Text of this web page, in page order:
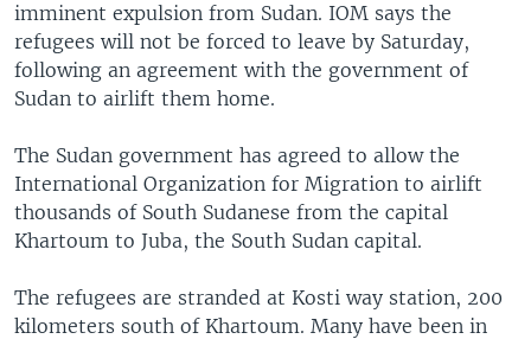
Languages
imminent expulsion from Sudan. IOM says the
refugees will not be forced to leave by Saturday,
following an agreement with the government of
Sudan to airlift them home.
The Sudan government has agreed to allow the
International Organization for Migration to airlift
thousands of South Sudanese from the capital
Khartoum to Juba, the South Sudan capital.
The refugees are stranded at Kosti way station, 200
kilometers south of Khartoum. Many have been in